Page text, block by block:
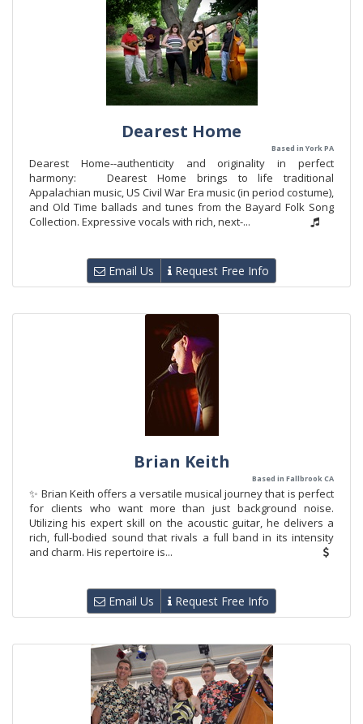
Dearest Home
Based in York PA
Dearest Home--authenticity and originality in perfect
harmony: Dearest Home brings to life traditional
Appalachian music, US Civil War Era music (in period costume),
and Old Time ballads and tunes from the Bayard Folk Song
Collection. Expressive vocals with rich, next-...
Email Us Request Free Info
Brian Keith
Based in Fallbrook CA
✨ Brian Keith offers a versatile musical journey that is perfect
for clients who want more than just background noise.
Utilizing his expert skill on the acoustic guitar, he delivers a
rich, full-bodied sound that rivals a full band in its intensity
and charm. His repertoire is...
Email Us Request Free Info